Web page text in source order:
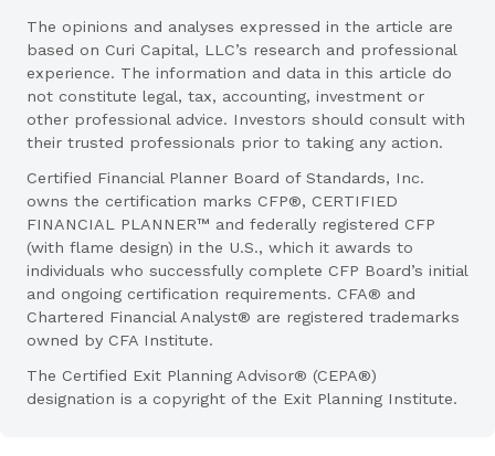
The opinions and analyses expressed in the article are
based on Curi Capital, LLC’s research and professional
experience. The information and data in this article do
not constitute legal, tax, accounting, investment or
other professional advice. Investors should consult with
their trusted professionals prior to taking any action.
Certified Financial Planner Board of Standards, Inc.
owns the certification marks CFP®, CERTIFIED
FINANCIAL PLANNER™ and federally registered CFP
(with flame design) in the U.S., which it awards to
individuals who successfully complete CFP Board’s initial
and ongoing certification requirements. CFA® and
Chartered Financial Analyst® are registered trademarks
owned by CFA Institute.
The Certified Exit Planning Advisor® (CEPA®)
designation is a copyright of the Exit Planning Institute.